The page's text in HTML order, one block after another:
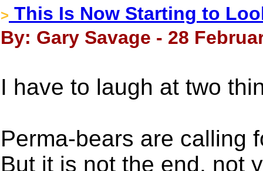
> This Is Now Starting to
By: Gary Savage - 28
I have to laugh at two
Perma-bears are calling
But it is not the end, not